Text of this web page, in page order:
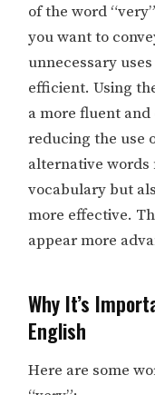
of the word
you want to
unnecessary
efficient. Using
a more fluent
reducing the use
alternative words
vocabulary but
more effective.
appear more
Why It’s
English
Here are some